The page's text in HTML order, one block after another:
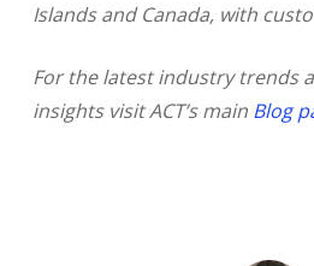
Islands and Canada, with
For the latest industry trends
insights visit ACT’s main Blog